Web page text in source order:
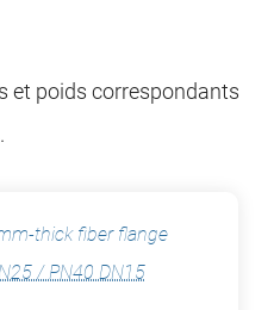
et poids correspondants
thick fiber flange
/ PN40 DN15